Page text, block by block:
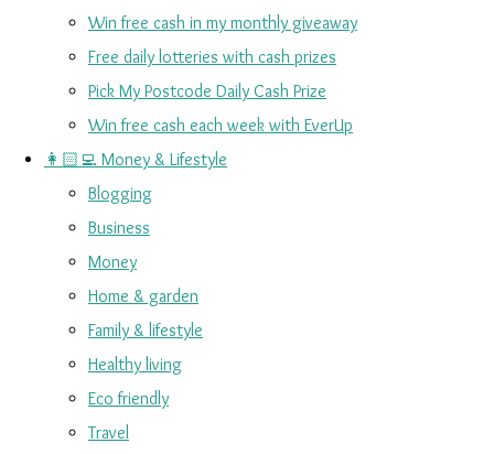
Win free cash in my monthly giveaway
Free daily lotteries with cash prizes
Pick My Postcode Daily Cash Prize
Win free cash each week with EverUp
👩🏻‍💻 Money & Lifestyle
Blogging
Business
Money
Home & garden
Family & lifestyle
Healthy living
Eco friendly
Travel